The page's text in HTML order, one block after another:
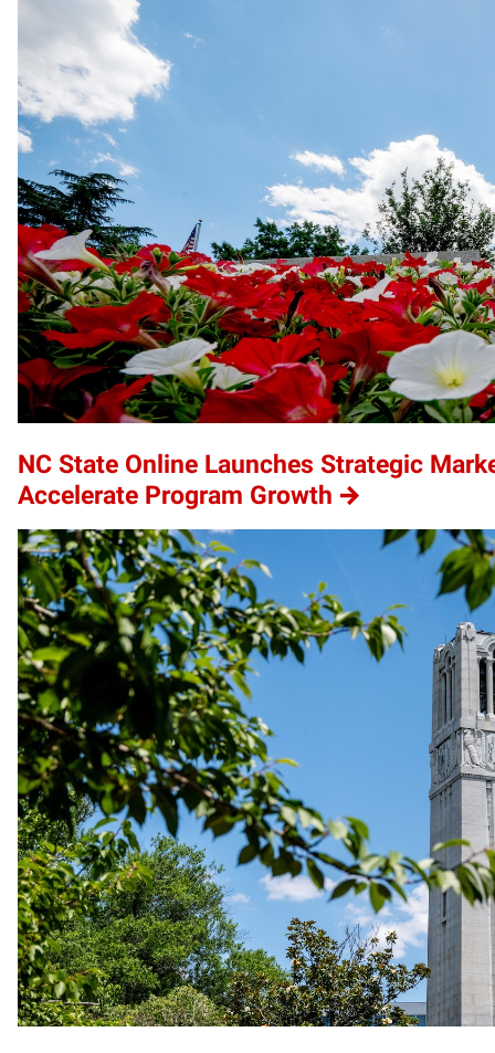
NC State Online Launches Strategic
Accelerate Program Growth